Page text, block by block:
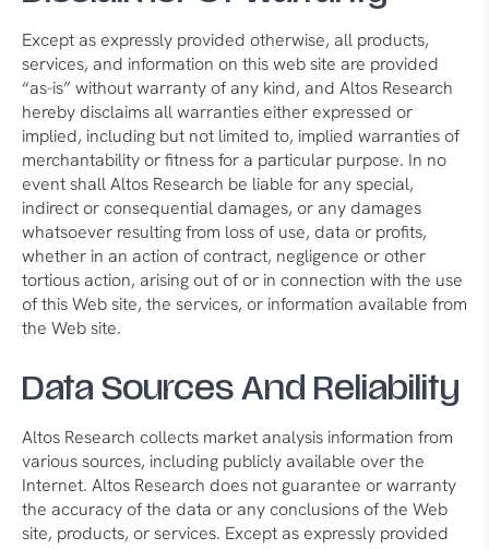
Except as expressly provided otherwise, all products,
services, and information on this web site are provided
“as-is” without warranty of any kind, and Altos Research
hereby disclaims all warranties either expressed or
implied, including but not limited to, implied warranties of
merchantability or fitness for a particular purpose. In no
event shall Altos Research be liable for any special,
indirect or consequential damages, or any damages
whatsoever resulting from loss of use, data or profits,
whether in an action of contract, negligence or other
tortious action, arising out of or in connection with the use
of this Web site, the services, or information available from
the Web site.
Data Sources And Reliability
Altos Research collects market analysis information from
various sources, including publicly available over the
Internet. Altos Research does not guarantee or warranty
the accuracy of the data or any conclusions of the Web
site, products, or services. Except as expressly provided